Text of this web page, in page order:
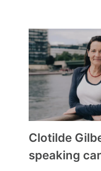
Clotilde
speaking